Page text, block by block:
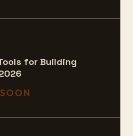
for Building